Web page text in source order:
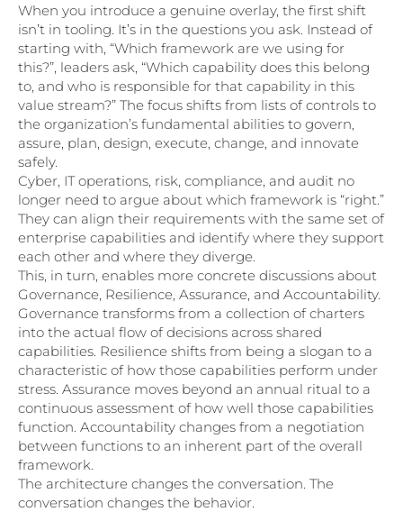
When you introduce a genuine overlay, the first shift
isn’t in tooling. It’s in the questions you ask. Instead of
starting with, “Which framework are we using for
this?”, leaders ask, “Which capability does this belong
to, and who is responsible for that capability in this
value stream?” The focus shifts from lists of controls to
the organization’s fundamental abilities to govern,
assure, plan, design, execute, change, and innovate
safely.
Cyber, IT operations, risk, compliance, and audit no
longer need to argue about which framework is “right.”
They can align their requirements with the same set of
enterprise capabilities and identify where they support
each other and where they diverge.
This, in turn, enables more concrete discussions about
Governance, Resilience, Assurance, and Accountability.
Governance transforms from a collection of charters
into the actual flow of decisions across shared
capabilities. Resilience shifts from being a slogan to a
characteristic of how those capabilities perform under
stress. Assurance moves beyond an annual ritual to a
continuous assessment of how well those capabilities
function. Accountability changes from a negotiation
between functions to an inherent part of the overall
framework.
The architecture changes the conversation. The
conversation changes the behavior.